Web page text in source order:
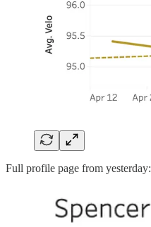
Full profile page from yesterday: